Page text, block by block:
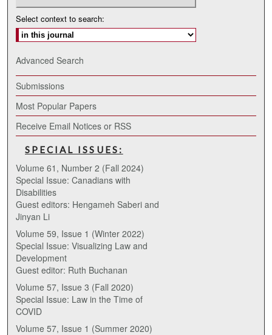
Select context to search:
Advanced Search
Submissions
Most Popular Papers
Receive Email Notices or RSS
SPECIAL ISSUES:
Volume 61, Number 2 (Fall 2024)
Special Issue: Canadians with
Disabilities
Guest editors: Hengameh Saberi and
Jinyan Li
Volume 59, Issue 1 (Winter 2022)
Special Issue: Visualizing Law and
Development
Guest editor: Ruth Buchanan
Volume 57, Issue 3 (Fall 2020)
Special Issue: Law in the Time of
COVID
Volume 57, Issue 1 (Summer 2020)